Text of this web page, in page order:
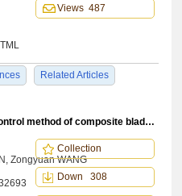
Related Articles
Views 487
Residual stress deformation control method of composite blade leading edge protection cap machining
Zongyuan WANG
Collection
Down 308